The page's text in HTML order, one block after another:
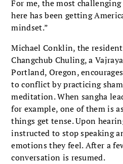
For me, the most
here has been getting
mindset.”
Michael Conklin, the
Changchub Chuling, a
Portland, Oregon,
to conflict by practicing
meditation. When sangha
for example, one of them is
things get tense. Upon
instructed to stop speaking
emotions they feel. After a
conversation is resumed.